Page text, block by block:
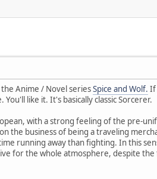
Anime / Novel seriesSpice and Wolf. If
like it. It's basically classic Sorcerer.
with a strong feeling of the pre-
the business of being a traveling
running away than fighting. In this
for the whole atmosphere, despite